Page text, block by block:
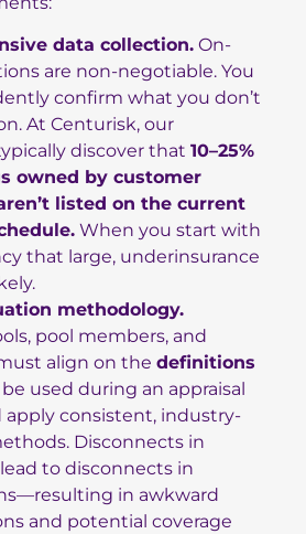
data collection. On-
are non-negotiable. You
confirm what you don’t
At Centurisk, our
discover that 10–25%
owned by customer
listed on the current
When you start with
that large, underinsurance
methodology.
pool members, and
align on the definitions
used during an appraisal
apply consistent, industry-
Disconnects in
to disconnects in
in awkward
and potential coverage